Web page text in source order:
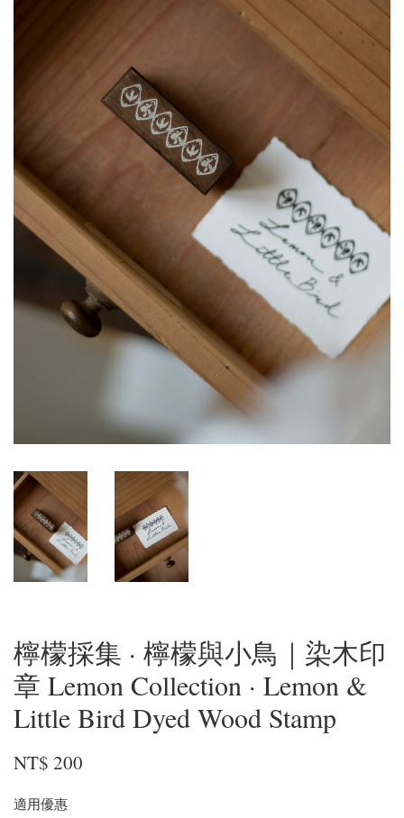
檸檬採集 · 檸檬與小鳥｜染木印
章 Lemon Collection · Lemon &
Little Bird Dyed Wood Stamp
NT$ 200
適用優惠